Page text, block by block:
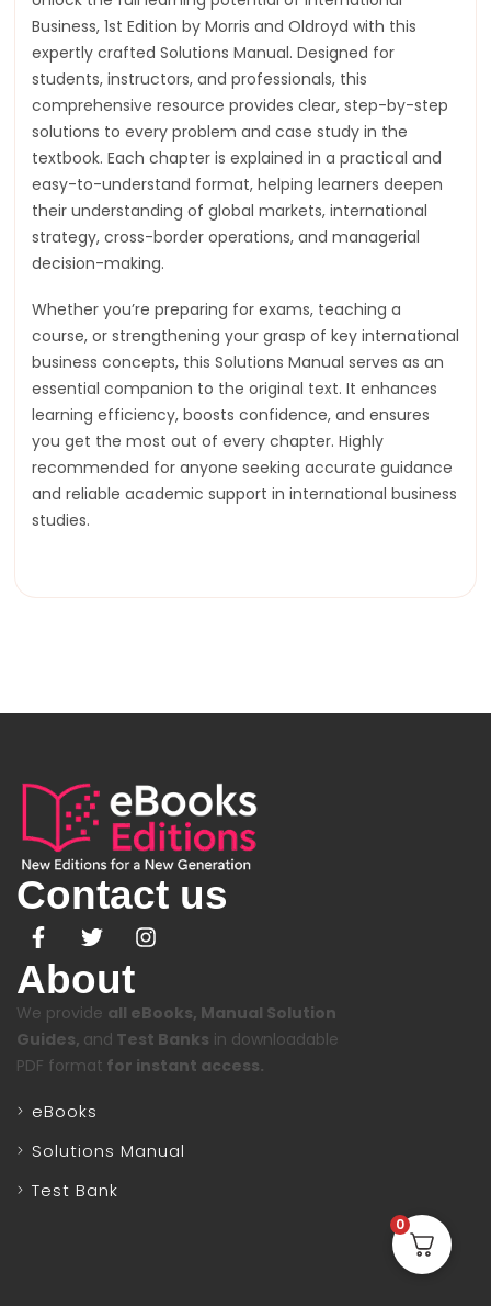
Business, 1st Edition by Morris and Oldroyd with this
expertly crafted Solutions Manual. Designed for
students, instructors, and professionals, this
comprehensive resource provides clear, step-by-step
solutions to every problem and case study in the
textbook. Each chapter is explained in a practical and
easy-to-understand format, helping learners deepen
their understanding of global markets, international
strategy, cross-border operations, and managerial
decision-making.
Whether you’re preparing for exams, teaching a
course, or strengthening your grasp of key international
business concepts, this Solutions Manual serves as an
essential companion to the original text. It enhances
learning efficiency, boosts confidence, and ensures
you get the most out of every chapter. Highly
recommended for anyone seeking accurate guidance
and reliable academic support in international business
studies.
Contact us
About
We provide all eBooks, Manual Solution
Guides, and Test Banks in downloadable
PDF format for instant access.
eBooks
Solutions Manual
Test Bank
0